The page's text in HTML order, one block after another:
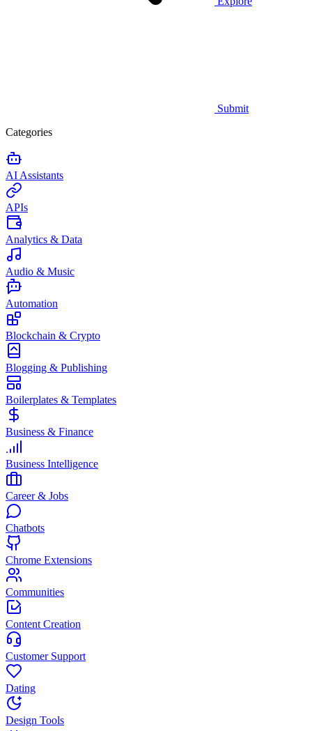
Submit
Categories
AI Assistants
APIs
Analytics & Data
Audio & Music
Automation
Blockchain & Crypto
Blogging & Publishing
Boilerplates & Templates
Business & Finance
Business Intelligence
Career & Jobs
Chatbots
Chrome Extensions
Communities
Content Creation
Customer Support
Dating
Design Tools